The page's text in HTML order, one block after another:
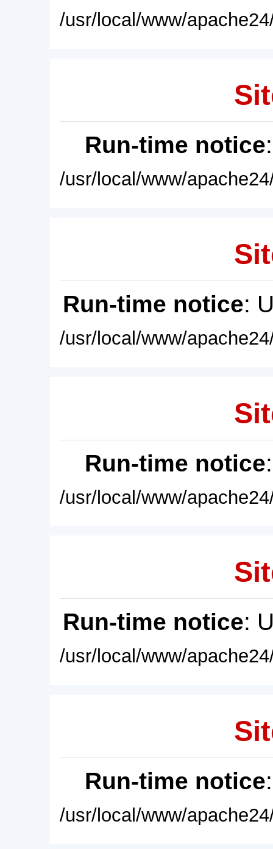
/usr/local/www/
Run-time notice
/usr/local/www/
Run-time notice:
/usr/local/www/
Run-time notice
/usr/local/www/
Run-time notice:
/usr/local/www/
Run-time notice
/usr/local/www/